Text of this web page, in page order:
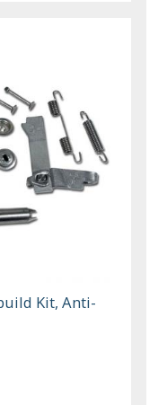
Kit, Anti-